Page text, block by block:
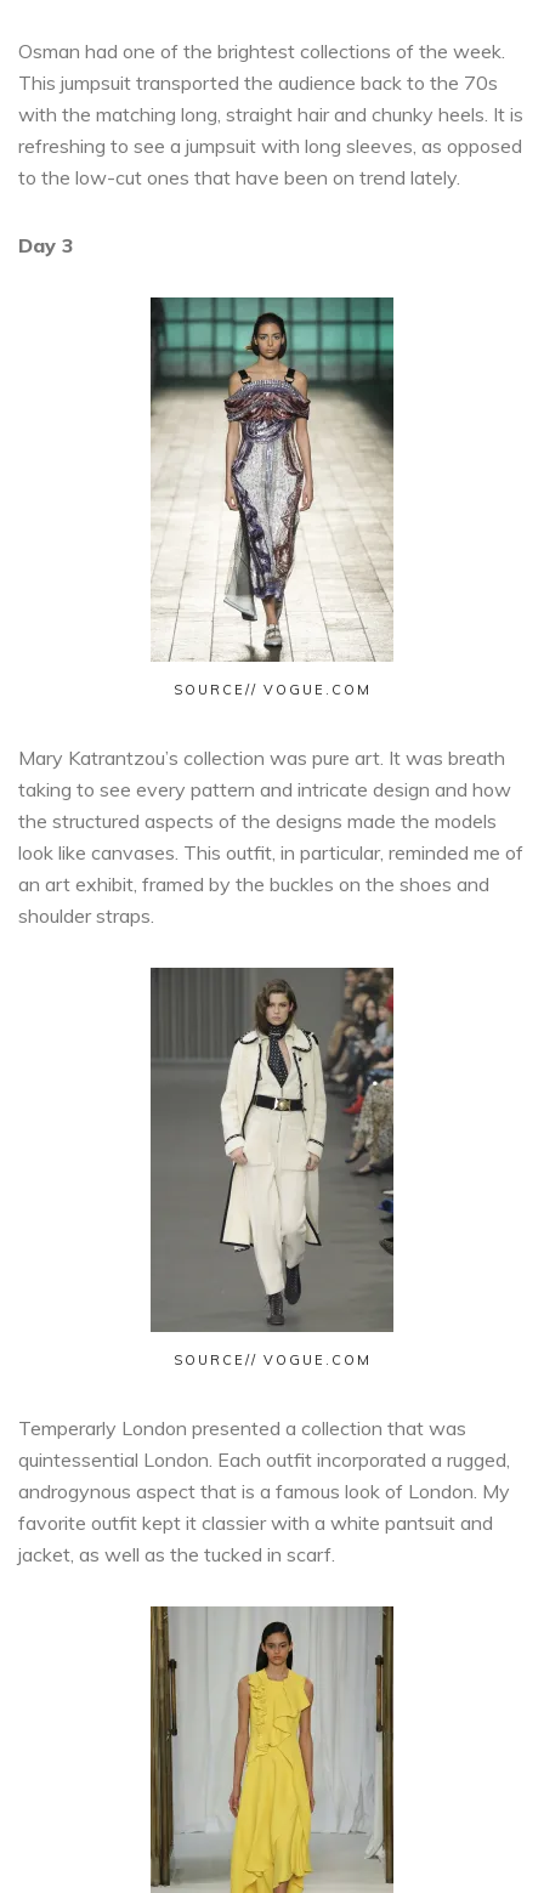
Osman had one of the brightest collections of the week.
This jumpsuit transported the audience back to the 70s
with the matching long, straight hair and chunky heels. It is
refreshing to see a jumpsuit with long sleeves, as opposed
to the low-cut ones that have been on trend lately.
Day 3
SOURCE// VOGUE.COM
Mary Katrantzou’s collection was pure art. It was breath
taking to see every pattern and intricate design and how
the structured aspects of the designs made the models
look like canvases. This outfit, in particular, reminded me of
an art exhibit, framed by the buckles on the shoes and
shoulder straps.
SOURCE// VOGUE.COM
Temperarly London presented a collection that was
quintessential London. Each outfit incorporated a rugged,
androgynous aspect that is a famous look of London. My
favorite outfit kept it classier with a white pantsuit and
jacket, as well as the tucked in scarf.